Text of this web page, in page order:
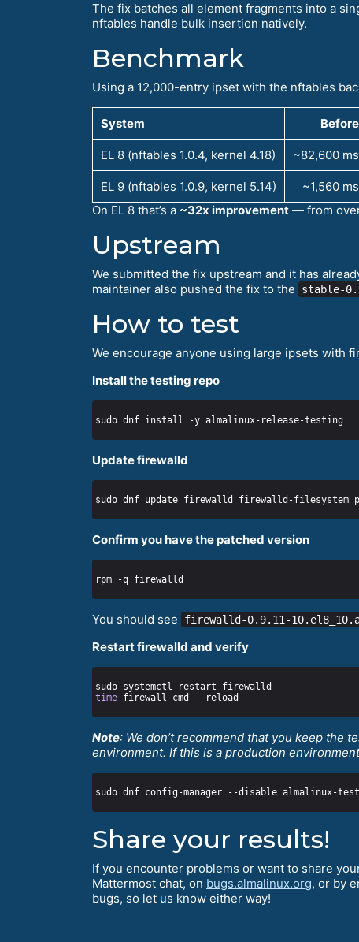
The fix batches all element fragments into a
nftables handle bulk insertion natively.
Benchmark
Using a 12,000-entry ipset with the nftables
System Before
EL 8 (nftables 1.0.4, kernel 4.18) ~82,600 ms
EL 9 (nftables 1.0.9, kernel 5.14) ~1,560 ms
On EL 8 that’s a ~32x improvement — from
Upstream
We submitted the fix upstream and it has
maintainer also pushed the fix to the
stable-
How to test
We encourage anyone using large ipsets with
Install the testing repo
Update firewalld
Confirm you have the patched version
You should see firewalld-0.9.11-
Restart firewalld and verify
time
Note: We don’t recommend that you keep the
environment. If this is a production
Share your results!
If you encounter problems or want to share
Mattermost chat, on bugs.almalinux.org, or by
bugs, so let us know either way!